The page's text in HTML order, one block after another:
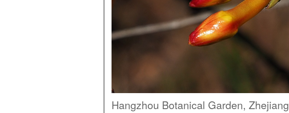
Hangzhou Botanical Garden, Zhejiang